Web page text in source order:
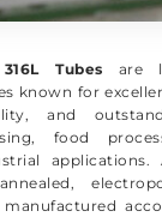
Tubes are
known for
and
food
applications.